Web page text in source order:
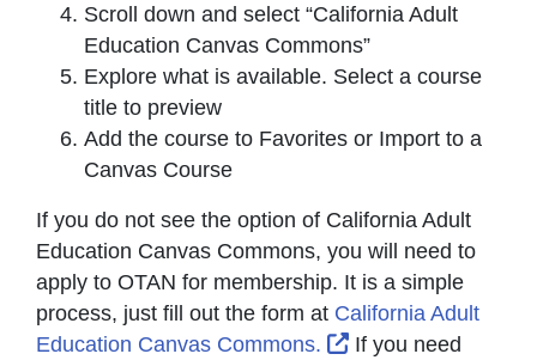
Scroll down and select “California Adult
Education Canvas Commons”
Explore what is available. Select a course
title to preview
Add the course to Favorites or Import to a
Canvas Course
If you do not see the option of California Adult
Education Canvas Commons, you will need to
apply to OTAN for membership. It is a simple
process, just fill out the form at California Adult
Education Canvas Commons.
External Link Icon
If you need